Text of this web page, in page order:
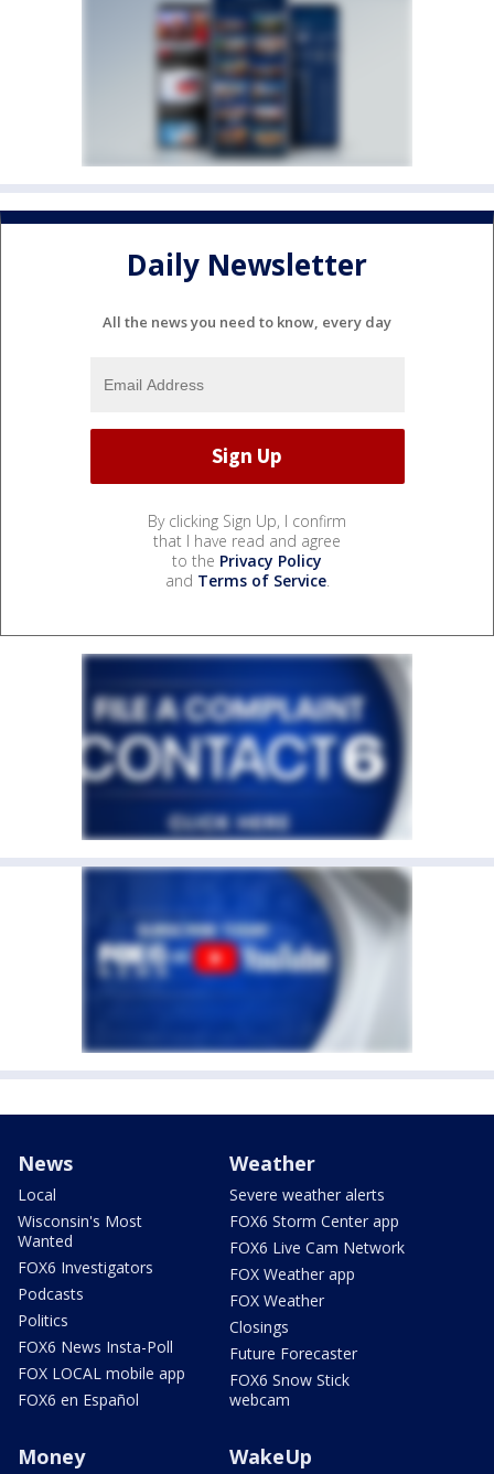
Daily Newsletter
All the news you need to know, every day
By clicking Sign Up, I confirm
that I have read and agree
to the Privacy Policy
and Terms of Service.
News
Local
Wisconsin's Most
Wanted
FOX6 Investigators
Podcasts
Politics
FOX6 News Insta-Poll
FOX LOCAL mobile app
FOX6 en Español
Weather
Severe weather alerts
FOX6 Storm Center app
FOX6 Live Cam Network
FOX Weather app
FOX Weather
Closings
Future Forecaster
FOX6 Snow Stick
webcam
Money WakeUp